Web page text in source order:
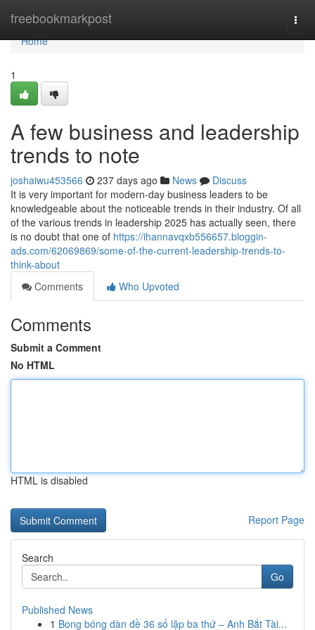
freebookmarkpost
Home
Home
1
A few business and leadership
trends to note
joshaiwu453566 237 days ago News
Discuss
It is very important for modern-day business leaders to be
knowledgeable about the noticeable trends in their industry. Of all
of the various trends in leadership 2025 has actually seen, there
is no doubt that one of https://ihannavqxb556657.bloggin-
ads.com/62069869/some-of-the-current-leadership-trends-to-
think-about
Comments
Who Upvoted
Comments
Submit a Comment
No HTML
HTML is disabled
Report Page
Search
Go
Published News
1 Bong bóng dàn đề 36 số lặp ba thứ – Anh Bắt Tài...